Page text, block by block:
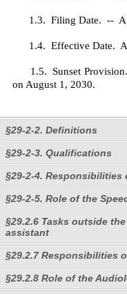
1.3. Filing Date. --
1.4. Effective Date.
1.5. Sunset Provision.
on August 1, 2030.
§29-2-2. Definitions
§29-2-3. Qualifications
§29-2-4. Responsibilities
§29-2-5. Role of the
§29.2.6 Tasks outside
assistant
§29.2.7 Responsibilities
§29.2.8 Role of the